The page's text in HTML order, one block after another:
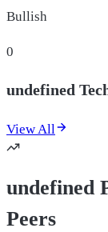
Bullish
0
undefined
View All
undefined
Peers